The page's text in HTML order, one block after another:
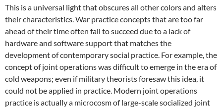
This is a universal light that obscures all other colors and alters
their characteristics. War practice concepts that are too far
ahead of their time often fail to succeed due to a lack of
hardware and software support that matches the
development of contemporary social practice. For example, the
concept of joint operations was difficult to emerge in the era of
cold weapons; even if military theorists foresaw this idea, it
could not be applied in practice. Modern joint operations
practice is actually a microcosm of large-scale socialized joint